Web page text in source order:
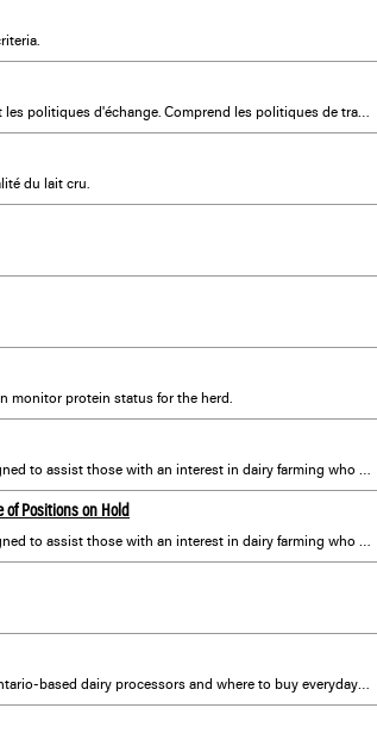
du lait cru.
monitor protein status for the herd.
of Positions on Hold